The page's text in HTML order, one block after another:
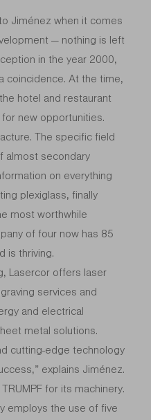
Jiménez when it comes
— nothing is left
in the year 2000,
coincidence. At the time,
hotel and restaurant
new opportunities.
The specific field
almost secondary
on everything
plexiglass, finally
most worthwhile
of four now has 85
is thriving.
Lasercor offers laser
services and
and electrical
metal solutions.
cutting-edge technology
explains Jiménez.
for its machinery.
employs the use of five